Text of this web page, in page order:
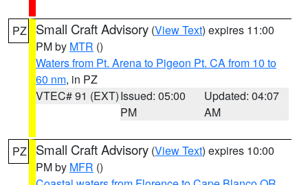
PZ Small Craft Advisory (View Text) expires 11:00
PM by MTR ()
Waters from Pt. Arena to Pigeon Pt. CA from 10 to
60 nm, in PZ
VTEC# 91 (EXT)Issued: 05:00
PM
Updated: 04:07
AM
PZ Small Craft Advisory (View Text) expires 10:00
PM by MFR ()